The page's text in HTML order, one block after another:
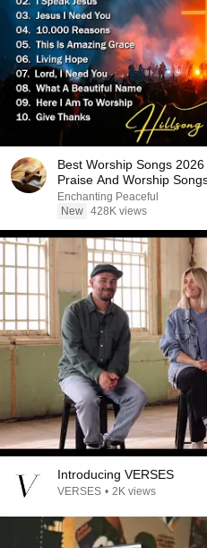
Best Worship Songs
Praise And Worship
Collection
Enchanting Peaceful
New 428K views
Introducing VERSES
VERSES • 2K views